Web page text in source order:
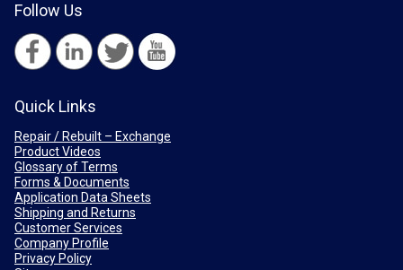
Follow Us
Quick Links
Repair / Rebuilt – Exchange
Product Videos
Glossary of Terms
Forms & Documents
Application Data Sheets
Shipping and Returns
Customer Services
Company Profile
Privacy Policy